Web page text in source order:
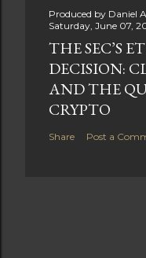
Produced by Daniel
Saturday, June 07,
THE SEC’S
DECISION:
AND THE
CRYPTO
Share Post a